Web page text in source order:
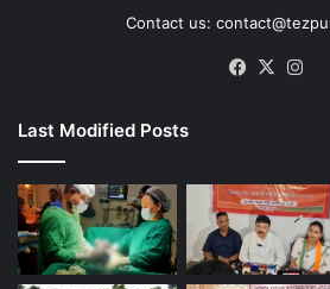
Contact us:
Facebook
X
Last Modified Posts